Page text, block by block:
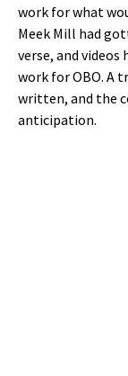
work for what
Meek Mill had
verse, and videos
work for OBO. A
written, and the
anticipation.